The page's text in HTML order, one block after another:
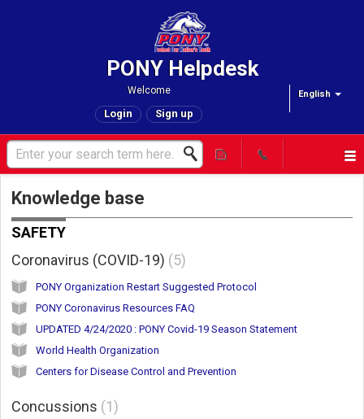
PONY Helpdesk
English
Welcome
Login Sign up
Knowledge base
SAFETY
Coronavirus (COVID-19)
5
PONY Organization Restart Suggested Protocol
PONY Coronavirus Resources FAQ
UPDATED 4/24/2020 : PONY Covid-19 Season Statement
World Health Organization
Centers for Disease Control and Prevention
Concussions 1